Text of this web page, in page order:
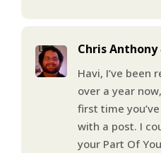
Chris Anthony
Havi, I’ve been
over a year
first time
with a post. I
your Part Of